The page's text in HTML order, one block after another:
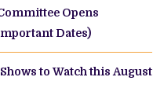
Opens
Dates)
to Watch this August